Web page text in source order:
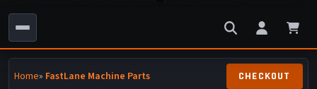
Home» FastLane Machine Parts